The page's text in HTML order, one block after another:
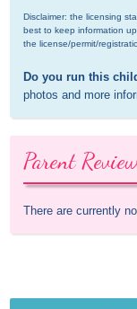
Disclaimer: the licensing
best to keep information
the license/permit/
Do you run this
photos and more
Parent
There are currently